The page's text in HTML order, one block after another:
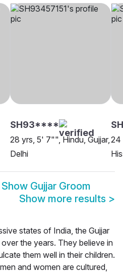
SH93****
28 yrs, 5' 7"", Hindu, Gujjar,
Delhi
24
Show Gujjar Groom
Show more results >
states of India, the Gujjar
the years. They believe in
them well in their children.
and women are cultured,